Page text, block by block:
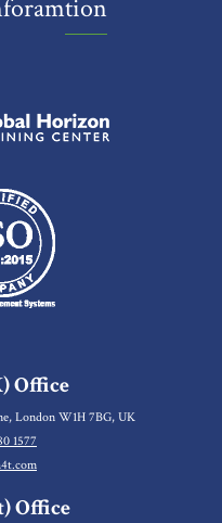
Office
London W1H 7BG, UK
1577
Office